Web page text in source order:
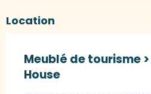
Location
Meublé de tourisme
House